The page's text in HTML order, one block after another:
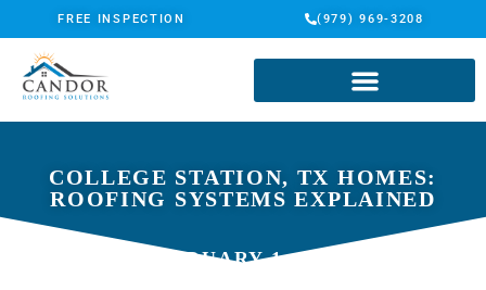
FREE INSPECTION (979) 969-3208
COLLEGE STATION, TX HOMES:
ROOFING SYSTEMS EXPLAINED
FEBRUARY 1, 2026